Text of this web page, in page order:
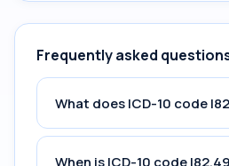
Frequently asked
What does ICD-10 code
When is ICD-10 code